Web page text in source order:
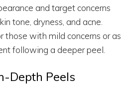
and target concerns
tone, dryness, and acne.
those with mild concerns or as
following a deeper peel.
Depth Peels